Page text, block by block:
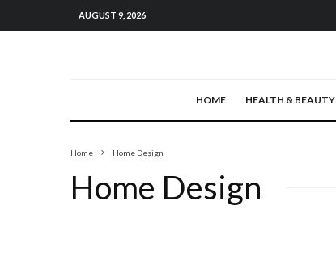
AUGUST 9, 2026
HOME HEALTH & BEAUTY
Home Home Design
Home Design